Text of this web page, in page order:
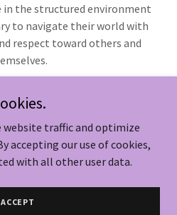
the structured environment
to navigate their world with
respect toward others and
Aikido LLC - All Rights
website traffic and optimize
accepting our use of cookies,
with all other user data.
ACCEPT